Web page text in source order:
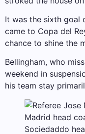
It was the sixth goal
came to Copa del
chance to shine the
Bellingham, who
weekend in
his team stay